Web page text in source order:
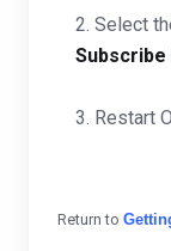
2. Select
Subscribe
3. Restart
Return to